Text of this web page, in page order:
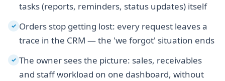
tasks (reports, reminders, status updates) itself
✓ Orders stop getting lost: every request leaves a
trace in the CRM — the 'we forgot' situation ends
✓ The owner sees the picture: sales, receivables
and staff workload on one dashboard, without